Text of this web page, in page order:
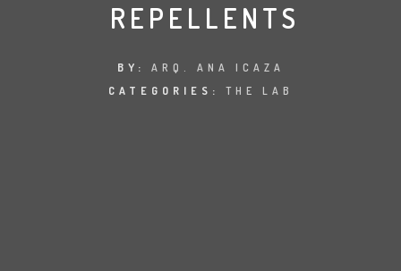
REPELLENTS
BY: ARQ. ANA ICAZA
CATEGORIES: THE LAB